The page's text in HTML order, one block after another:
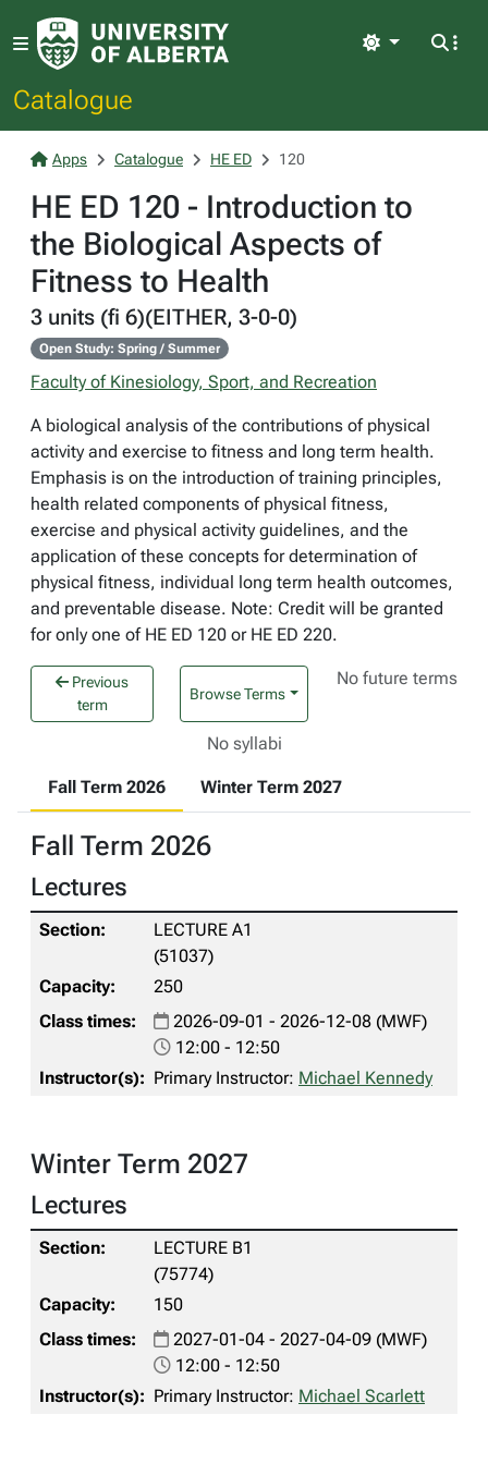
Catalogue
Light
Apps Catalogue HE ED 120
HE ED 120 - Introduction to
the Biological Aspects of
Fitness to Health
3 units (fi 6)(EITHER, 3-0-0)
Open Study: Spring / Summer
Faculty of Kinesiology, Sport, and Recreation
A biological analysis of the contributions of physical
activity and exercise to fitness and long term health.
Emphasis is on the introduction of training principles,
health related components of physical fitness,
exercise and physical activity guidelines, and the
application of these concepts for determination of
physical fitness, individual long term health outcomes,
and preventable disease. Note: Credit will be granted
for only one of HE ED 120 or HE ED 220.
Previous
term
Browse Terms
No future terms
No syllabi
Fall Term 2026 Winter Term 2027
Fall Term 2026
Lectures
LECTURE A1
(51037)
250
2026-09-01 - 2026-12-08 (MWF)
12:00 - 12:50
Primary Instructor: Michael Kennedy
Winter Term 2027
Lectures
LECTURE B1
(75774)
150
2027-01-04 - 2027-04-09 (MWF)
12:00 - 12:50
Primary Instructor: Michael Scarlett